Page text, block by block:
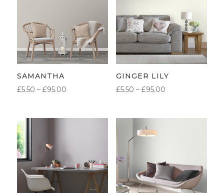
SAMANTHA
£5.50 – £95.00PRICE
GINGER LILY
£5.50 – £95.00PRICE